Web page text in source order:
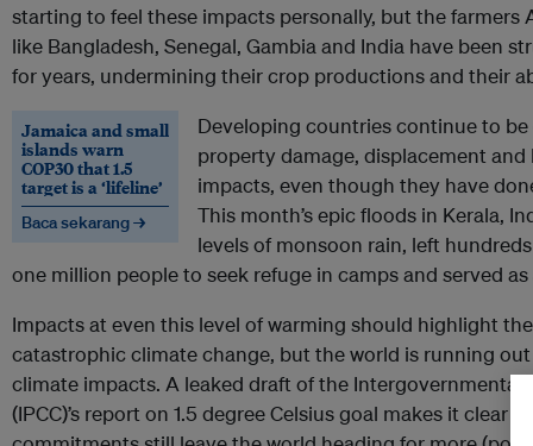
starting to feel these impacts personally, but the farmers
like Bangladesh, Senegal, Gambia and India have been
for years, undermining their crop productions and their
Jamaica and small
islands warn
COP30 that 1.5
target is a ‘lifeline’
Baca sekarang →
Developing countries continue to
property damage, displacement
impacts, even though they have
This month’s epic floods in Kerala,
levels of monsoon rain, left
one million people to seek refuge in camps and served
Impacts at even this level of warming should highlight
catastrophic climate change, but the world is running
climate impacts. A leaked draft of the Intergovernmental
(IPCC)’s report on 1.5 degree Celsius goal makes it clear